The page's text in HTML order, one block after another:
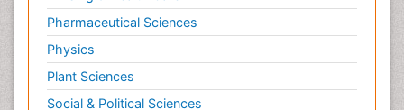
Prostate Cancer Diagnosis
Prostate Cancer Surgery
Prostate-specific antigen
Radiation Therapy
Pharmaceutical Sciences
Physics
Plant Sciences
Social & Political Sciences